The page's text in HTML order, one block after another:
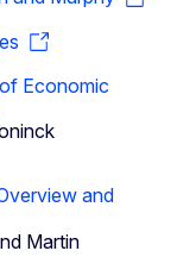
Economic
and
Martin